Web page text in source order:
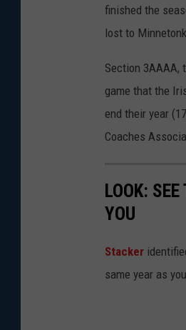
finished the
lost to
Section 3AAAA,
game that the
end their year
Coaches
LOOK:
YOU
Stacker
same year as